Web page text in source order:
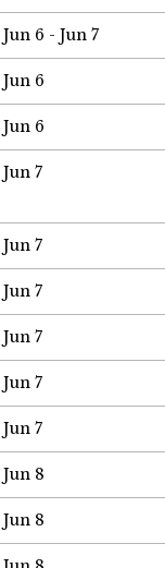
Jun 6 - Jun 7
Jun 6
Jun 6
Jun 7
Jun 7
Jun 7
Jun 7
Jun 7
Jun 7
Jun 8
Jun 8